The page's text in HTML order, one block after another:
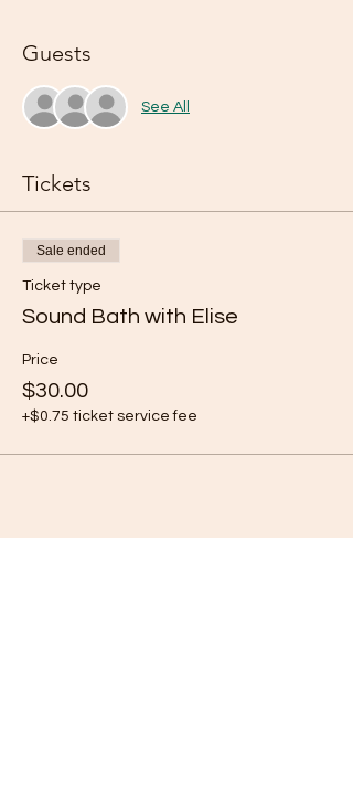
Guests
See All
Tickets
Sale ended
Ticket type
Sound Bath with Elise
Price
$30.00
+$0.75 ticket service fee